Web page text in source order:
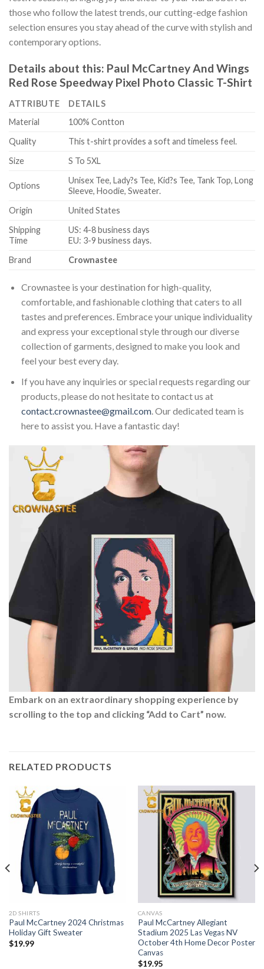
those who follow the latest trends, our cutting-edge fashion
selection ensures you stay ahead of the curve with stylish and
contemporary options.
Details about this: Paul McCartney And Wings
Red Rose Speedway Pixel Photo Classic T-Shirt
ATTRIBUTE
DETAILS
Material
100% Contton
Quality
This t-shirt provides a soft and timeless feel.
Size
S To 5XL
Options
Unisex Tee, Lady?s Tee, Kid?s Tee, Tank Top, Long
Sleeve, Hoodie, Sweater.
Origin
United States
Shipping
Time
US: 4-8 business days
EU: 3-9 business days.
Brand
Crownastee
Crownastee is your destination for high-quality,
comfortable, and fashionable clothing that caters to all
tastes and preferences. Embrace your unique individuality
and express your exceptional style through our diverse
collection of garments, designed to make you look and
feel your best every day.
If you have any inquiries or special requests regarding our
products, please do not hesitate to contact us at
contact.crownastee@gmail.com. Our dedicated team is
here to assist you. Have a fantastic day!
Embark on an extraordinary shopping experience by
scrolling to the top and clicking “Add to Cart” now.
RELATED PRODUCTS
2D SHIRTS
Paul McCartney 2024 Christmas
Holiday Gift Sweater
$19.99
CANVAS
Paul McCartney Allegiant
Stadium 2025 Las Vegas NV
October 4th Home Decor Poster
Canvas
$19.95